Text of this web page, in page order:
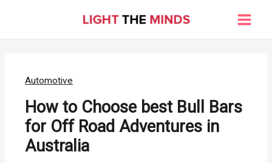
Main
Automotive
How to Choose best Bull Bars
for Off Road Adventures in
Australia